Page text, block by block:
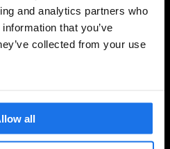
and analytics partners who
that you’ve
collected from your use
all